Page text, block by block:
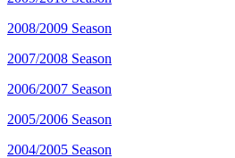
2008/2009 Season
2007/2008 Season
2006/2007 Season
2005/2006 Season
2004/2005 Season